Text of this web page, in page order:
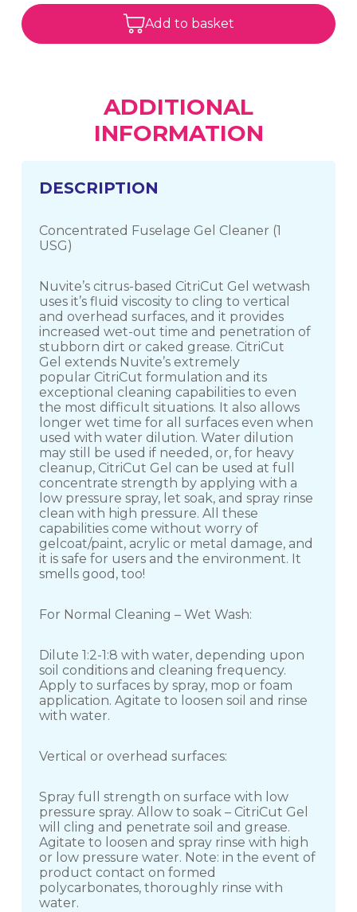
Add to basket
ADDITIONAL
INFORMATION
DESCRIPTION
Concentrated Fuselage Gel Cleaner (1
USG)
Nuvite’s citrus-based CitriCut Gel wetwash
uses it’s fluid viscosity to cling to vertical
and overhead surfaces, and it provides
increased wet-out time and penetration of
stubborn dirt or caked grease. CitriCut
Gel extends Nuvite’s extremely
popular CitriCut formulation and its
exceptional cleaning capabilities to even
the most difficult situations. It also allows
longer wet time for all surfaces even when
used with water dilution. Water dilution
may still be used if needed, or, for heavy
cleanup, CitriCut Gel can be used at full
concentrate strength by applying with a
low pressure spray, let soak, and spray rinse
clean with high pressure. All these
capabilities come without worry of
gelcoat/paint, acrylic or metal damage, and
it is safe for users and the environment. It
smells good, too!
For Normal Cleaning – Wet Wash:
Dilute 1:2-1:8 with water, depending upon
soil conditions and cleaning frequency.
Apply to surfaces by spray, mop or foam
application. Agitate to loosen soil and rinse
with water.
Vertical or overhead surfaces:
Spray full strength on surface with low
pressure spray. Allow to soak – CitriCut Gel
will cling and penetrate soil and grease.
Agitate to loosen and spray rinse with high
or low pressure water. Note: in the event of
product contact on formed
polycarbonates, thoroughly rinse with
water.